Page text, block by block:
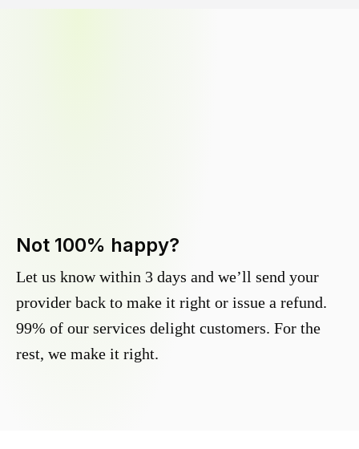
Not 100% happy?
Let us know within 3 days and we’ll send your
provider back to make it right or issue a refund.
99% of our services delight customers. For the
rest, we make it right.